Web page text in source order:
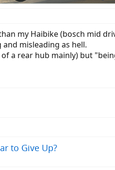
my Haibike (bosch mid
misleading as hell.
a rear hub mainly) but
to Give Up?